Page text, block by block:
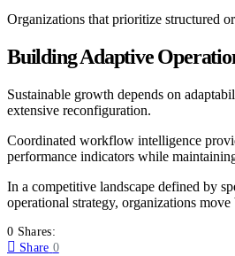
Organizations that prioritize structured
Building Adaptive
Sustainable growth depends on
extensive reconfiguration.
Coordinated workflow intelligence
performance indicators while
In a competitive landscape defined by
operational strategy, organizations
0 Shares:
Share 0